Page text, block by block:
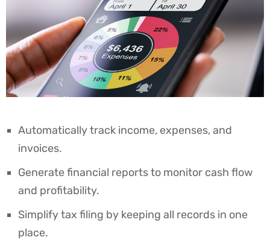
Automatically track income, expenses, and
invoices.
Generate financial reports to monitor cash flow
and profitability.
Simplify tax filing by keeping all records in one
place.